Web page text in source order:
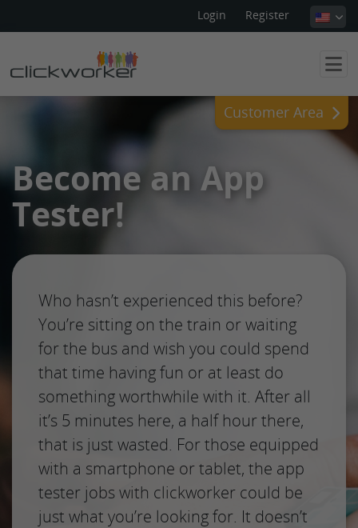
Login Register
Customer Area
Become an App
Tester!
Who hasn’t experienced this before?
You’re sitting on the train or waiting
for the bus and wish you could spend
that time having fun or at least do
something worthwhile with it. After all
it’s 5 minutes here, a half hour there,
that is just wasted. For those equipped
with a smartphone or tablet, the app
tester jobs with clickworker could be
just what you’re looking for. It doesn’t